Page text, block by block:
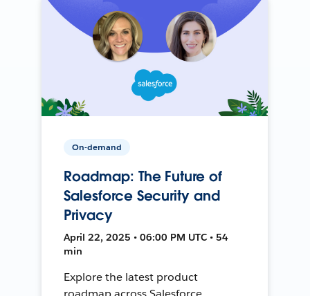
On-demand
Roadmap: The Future of
Salesforce Security and
Privacy
April 22, 2025 • 06:00 PM UTC • 54
min
Explore the latest product